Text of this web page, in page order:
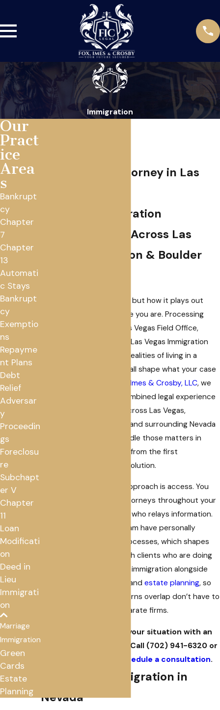
Immigration
Immigration Attorney in Las
Bilingual Immigration
Representation Across Las
Vegas, Henderson & Boulder
Immigration law is federal, but how it plays out
depends heavily on where you are. Processing
timelines at the USCIS Las Vegas Field Office,
hearing schedules at the Las Vegas Immigration
Court, and the practical realities of living in a
mixed-status household all shape what your case
Fox, Imes & Crosby, LLC, we
bring over 50 years of combined legal experience
to immigration matters across Las Vegas,
Henderson, Boulder City, and surrounding Nevada
communities, and we handle those matters in
both English and Spanish from the first
conversation through resolution.
What distinguishes our approach is access. You
work directly with our attorneys throughout your
case, not with a paralegal who relays information.
Some members of our team have personally
navigated immigration processes, which shapes
how we communicate with clients who are doing
the same. We also handle immigration alongside
, and estate planning, so
clients whose legal concerns overlap don’t have to
coordinate between separate firms.
Ready to talk through your situation with an
immigration attorney? Call (702) 941-6320 or
schedule a consultation.
Navigating Immigration in
Nevada
Our
Pract
ice
Area
s
Bankrupt
cy
Chapter
7
Chapter
13
Automati
c Stays
Bankrupt
cy
Exemptio
ns
Repayme
nt Plans
Debt
Relief
Adversar
y
Proceedin
gs
Foreclosu
re
Subchapt
er V
Chapter
11
Loan
Modificati
on
Deed in
Lieu
Immigrati
on
Marriage
Immigration
Green
Cards
Estate
Planning